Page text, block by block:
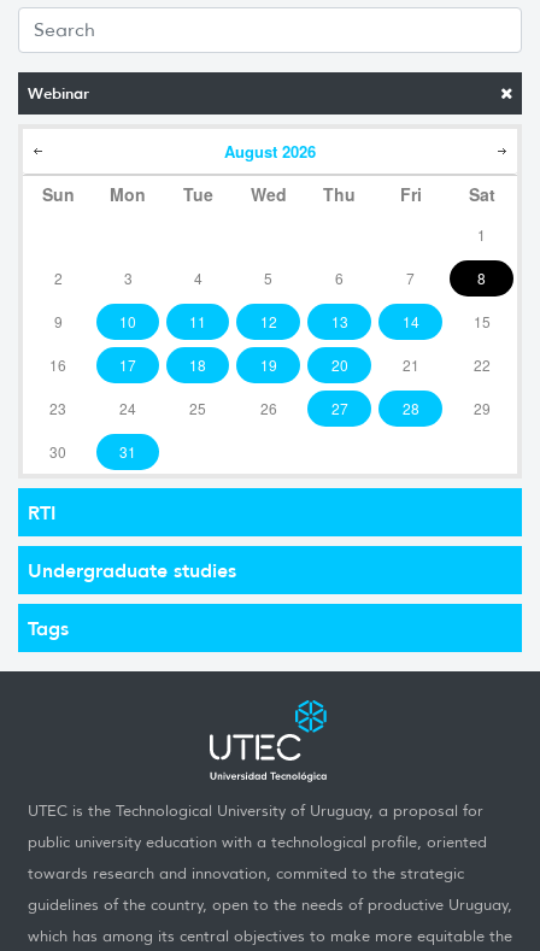
Webinar
August 2026
Sun Mon Tue Wed Thu Fri Sat
1
2 3 4 5 6 7 8
9 10 11 12 13 14 15
16 17 18 19 20 21 22
23 24 25 26 27 28 29
30 31
RTI
Undergraduate studies
Tags
UTEC is the Technological University of Uruguay, a proposal for
public university education with a technological profile, oriented
towards research and innovation, commited to the strategic
guidelines of the country, open to the needs of productive Uruguay,
which has among its central objectives to make more equitable the